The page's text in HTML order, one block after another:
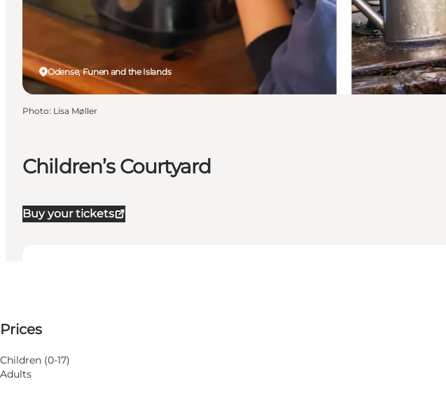
Children’s Courtyard
Buy your tickets
Filter by month
5 August
Wednesday
6 August
Prices
Children (0-17)
Adults
Odense, Funen and the Islands
Photo: Lisa Møller